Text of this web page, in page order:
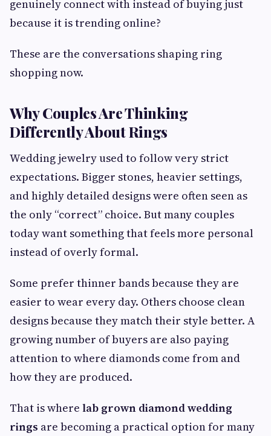
genuinely connect with instead of buying just
because it is trending online?
These are the conversations shaping ring
shopping now.
Why Couples Are Thinking
Differently About Rings
Wedding jewelry used to follow very strict
expectations. Bigger stones, heavier settings,
and highly detailed designs were often seen as
the only “correct” choice. But many couples
today want something that feels more personal
instead of overly formal.
Some prefer thinner bands because they are
easier to wear every day. Others choose clean
designs because they match their style better. A
growing number of buyers are also paying
attention to where diamonds come from and
how they are produced.
That is where lab grown diamond wedding
rings are becoming a practical option for many